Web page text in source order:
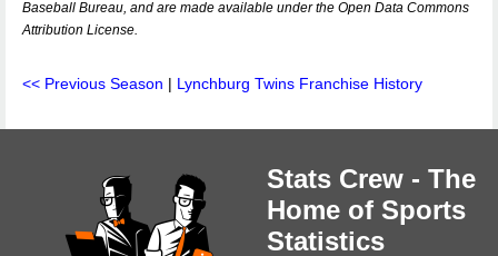
Baseball Bureau, and are made available under the Open Data Commons
Attribution License.
<< Previous Season | Lynchburg Twins Franchise History
Stats Crew - The
Home of Sports
Statistics